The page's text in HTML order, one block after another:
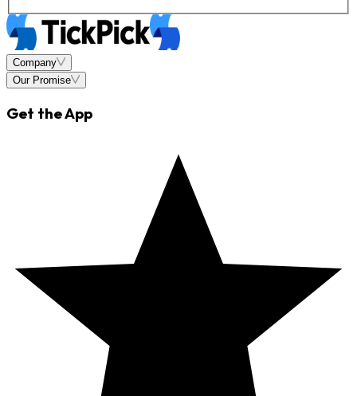
Company
Our Promise
Get the App